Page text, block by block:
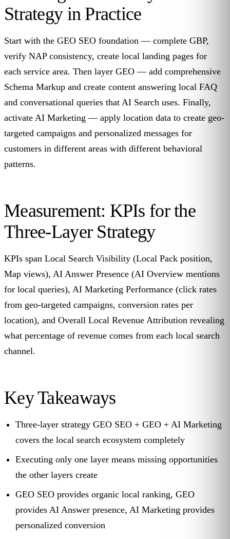
Strategy in Practice
Start with the GEO SEO foundation — complete GBP,
verify NAP consistency, create local landing pages for
each service area. Then layer GEO — add comprehensive
Schema Markup and create content answering local FAQ
and conversational queries that AI Search uses. Finally,
activate AI Marketing — apply location data to create geo-
targeted campaigns and personalized messages for
customers in different areas with different behavioral
patterns.
Measurement: KPIs for the
Three-Layer Strategy
KPIs span Local Search Visibility (Local Pack position,
Map views), AI Answer Presence (AI Overview mentions
for local queries), AI Marketing Performance (click rates
from geo-targeted campaigns, conversion rates per
location), and Overall Local Revenue Attribution revealing
what percentage of revenue comes from each local search
channel.
Key Takeaways
Three-layer strategy GEO SEO + GEO + AI Marketing
covers the local search ecosystem completely
Executing only one layer means missing opportunities
the other layers create
GEO SEO provides organic local ranking, GEO
provides AI Answer presence, AI Marketing provides
personalized conversion